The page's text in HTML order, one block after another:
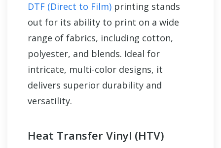
DTF (Direct to Film) printing stands
out for its ability to print on a wide
range of fabrics, including cotton,
polyester, and blends. Ideal for
intricate, multi-color designs, it
delivers superior durability and
versatility.
Heat Transfer Vinyl (HTV)